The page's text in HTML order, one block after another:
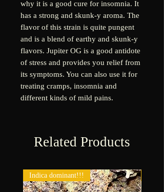
why it is a good cure for insomnia. It
has a strong and skunk-y aroma. The
flavor of this strain is quite pungent
and is a blend of earthy and skunk-y
flavors. Jupiter OG is a good antidote
of stress and provides you relief from
its symptoms. You can also use it for
treating cramps, insomnia and
different kinds of mild pains.
Related Products
Indica dominant!!!